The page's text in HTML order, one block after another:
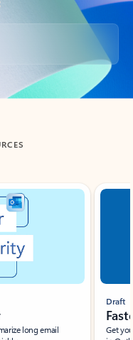
long email
Draft
Get